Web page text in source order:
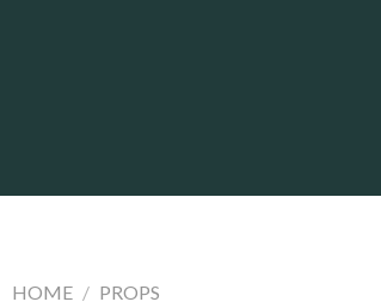
HOME / PROPS